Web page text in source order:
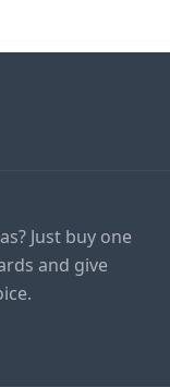
Just buy one
and give